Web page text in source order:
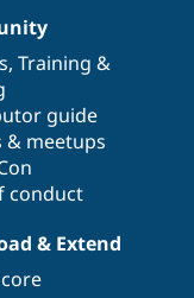
, Training &
guide
& meetups
conduct
& Extend